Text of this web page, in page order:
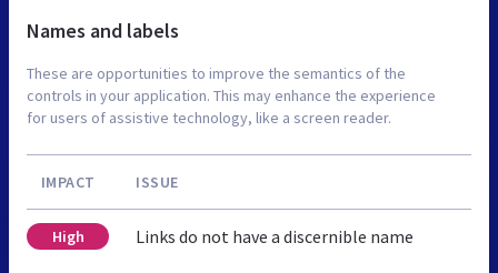
Names and labels
These are opportunities to improve the semantics of the
controls in your application. This may enhance the experience
for users of assistive technology, like a screen reader.
IMPACT ISSUE
High Links do not have a discernible name